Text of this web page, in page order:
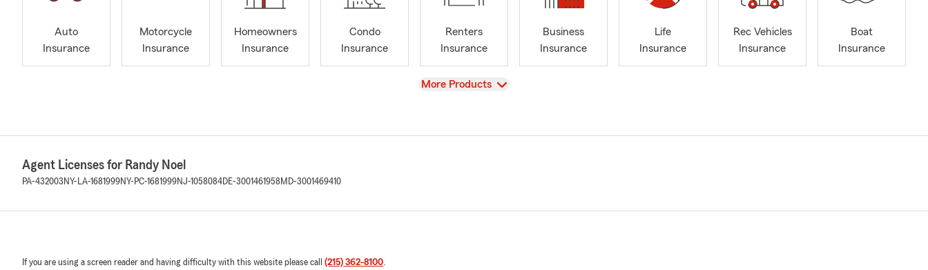
Auto
Insurance
Motorcycle
Insurance
Homeowners
Insurance
Condo
Insurance
Renters
Insurance
Business
Insurance
Life
Insurance
Rec Vehicles
Insurance
Boat
Insurance
View
More Products
Agent Licenses for Randy Noel
PA-432003 NY-LA-1681999NY-PC-1681999NJ-1058084DE-3001461958 MD-3001469410
If you are using a screen reader and having difficulty with this website please call (215) 362-8100.